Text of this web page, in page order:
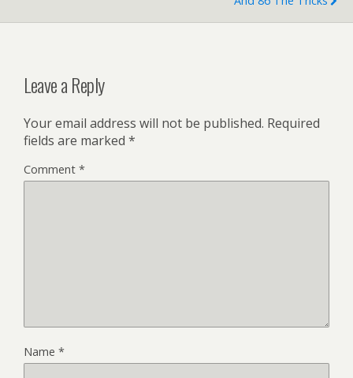
Leave a Reply
Your email address will not be published. Required
fields are marked *
Comment *
Name *